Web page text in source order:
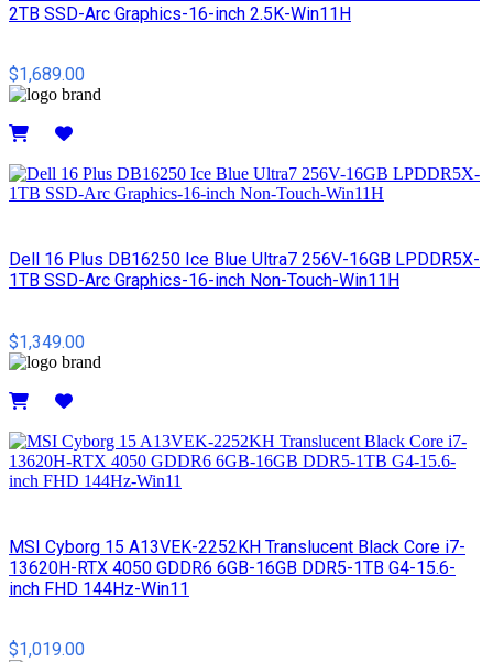
2TB SSD-Arc Graphics-16-inch 2.5K-Win11H
$1,689.00
Dell 16 Plus DB16250 Ice Blue Ultra7 256V-16GB LPDDR5X-
1TB SSD-Arc Graphics-16-inch Non-Touch-Win11H
$1,349.00
MSI Cyborg 15 A13VEK-2252KH Translucent Black Core i7-
13620H-RTX 4050 GDDR6 6GB-16GB DDR5-1TB G4-15.6-
inch FHD 144Hz-Win11
$1,019.00